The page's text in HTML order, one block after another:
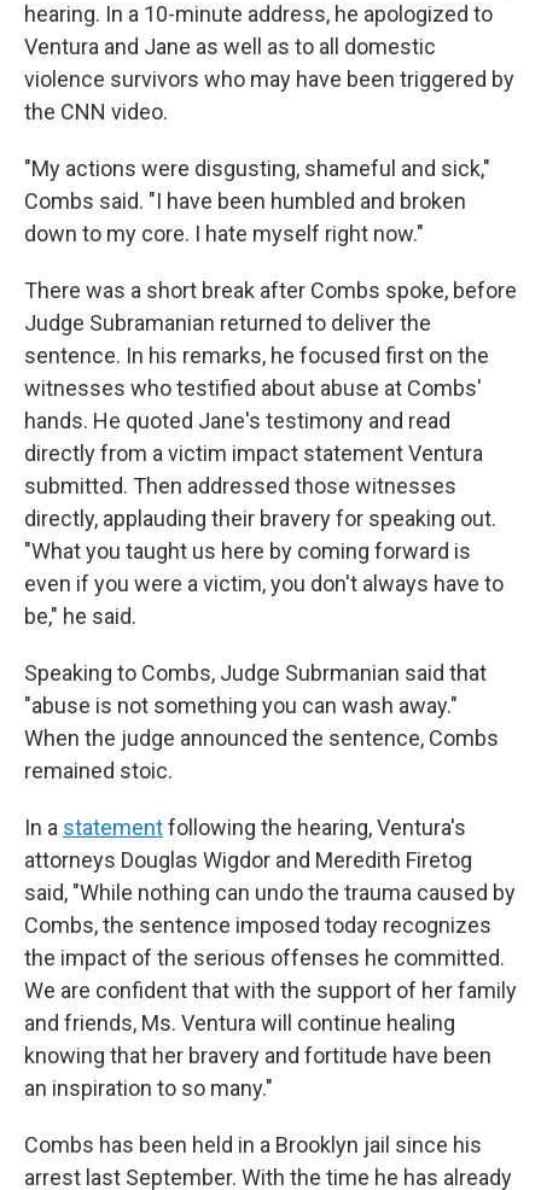
hearing. In a 10-minute address, he apologized to
Ventura and Jane as well as to all domestic
violence survivors who may have been triggered by
the CNN video.
"My actions were disgusting, shameful and sick,"
Combs said. "I have been humbled and broken
down to my core. I hate myself right now."
There was a short break after Combs spoke, before
Judge Subramanian returned to deliver the
sentence. In his remarks, he focused first on the
witnesses who testified about abuse at Combs'
hands. He quoted Jane's testimony and read
directly from a victim impact statement Ventura
submitted. Then addressed those witnesses
directly, applauding their bravery for speaking out.
"What you taught us here by coming forward is
even if you were a victim, you don't always have to
be," he said.
Speaking to Combs, Judge Subrmanian said that
"abuse is not something you can wash away."
When the judge announced the sentence, Combs
remained stoic.
In a statementfollowing the hearing, Ventura's
attorneys Douglas Wigdor and Meredith Firetog
said, "While nothing can undo the trauma caused by
Combs, the sentence imposed today recognizes
the impact of the serious offenses he committed.
We are confident that with the support of her family
and friends, Ms. Ventura will continue healing
knowing that her bravery and fortitude have been
an inspiration to so many."
Combs has been held in a Brooklyn jail since his
arrest last September. With the time he has already